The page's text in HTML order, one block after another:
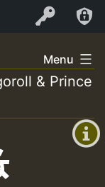
Log In
+00:00
+0)
Menu
& Prince